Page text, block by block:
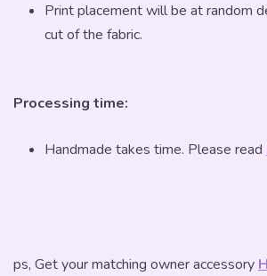
Print placement will be at random
cut of the fabric.
Processing time:
Handmade takes time. Please read
ps, Get your matching owner accessory